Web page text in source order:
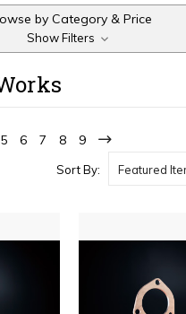
by Category & Price
Show Filters
5 6 7 8 9
Sort By: